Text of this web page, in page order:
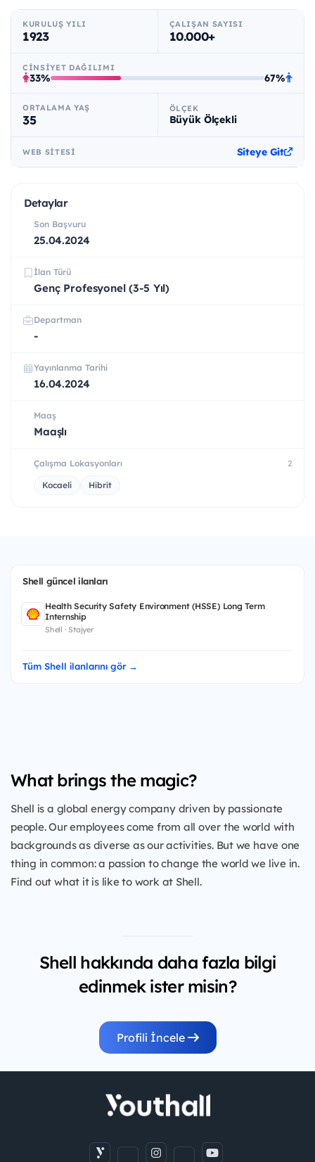
KURULUŞ YILI
1923
ÇALIŞAN SAYISI
10.000+
CINSIYET DAĞILIMI
33% 67%
ORTALAMA YAŞ
35
ÖLÇEK
Büyük Ölçekli
WEB SITESI Siteye Git
Detaylar
Son Başvuru
25.04.2024
İlan Türü
Genç Profesyonel (3-5 Yıl)
Departman
-
Yayınlanma Tarihi
16.04.2024
Maaş
Maaşlı
Çalışma Lokasyonları 2
Kocaeli Hibrit
Shell güncel ilanları
Health Security Safety Environment (HSSE) Long Term
Internship
Shell · Stajyer
Tüm Shell ilanlarını gör →
What brings the magic?
Shell is a global energy company driven by passionate
people. Our employees come from all over the world with
backgrounds as diverse as our activities. But we have one
thing in common: a passion to change the world we live in.
Find out what it is like to work at Shell.
Shell hakkında daha fazla bilgi
edinmek ister misin?
Profili İncele